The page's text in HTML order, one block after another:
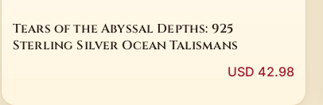
Tears of the Abyssal Depths: 925
Sterling Silver Ocean Talismans
USD 42.98